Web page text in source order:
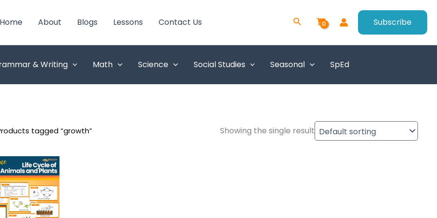
Home About Blogs Lessons Contact Us Search Subscribe
& Writing Math Science Social Studies Seasonal SpEd
tagged “growth” Showing the single result